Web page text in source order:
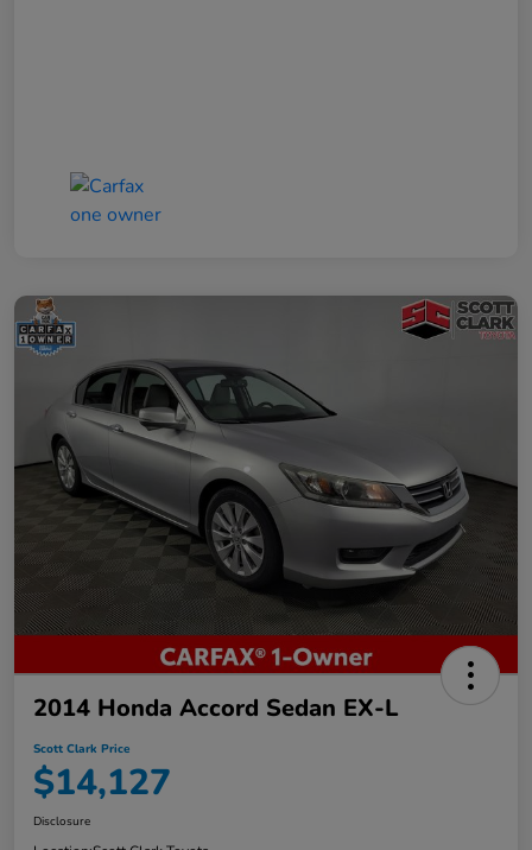
2014 Honda Accord Sedan EX-L
Scott Clark Price
$14,127
Disclosure